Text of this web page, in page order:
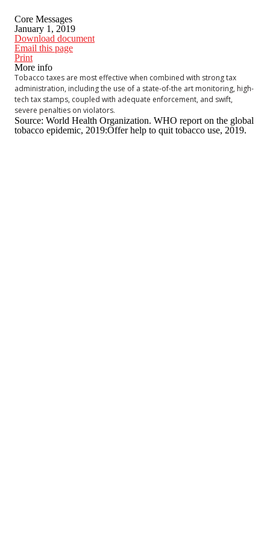
Core Messages
January 1, 2019
Download document
Email this page
Print
More info
Tobacco taxes are most effective when combined with strong tax
administration, including the use of a state-of-the art monitoring, high-
tech tax stamps, coupled with adequate enforcement, and swift,
severe penalties on violators.
Source: World Health Organization. WHO report on the global
tobacco epidemic, 2019:Offer help to quit tobacco use, 2019.